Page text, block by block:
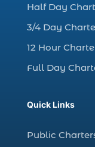
Christmas
Christmas
Christmas
Christmas
coastal
Half Day
3/4 Day
12 Hour
Full Day
Quick Links
Public